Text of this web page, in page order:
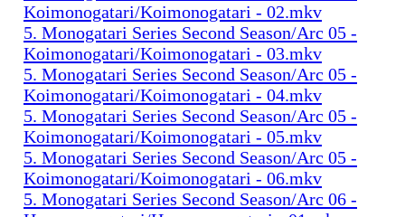
Koimonogatari/Koimonogatari - 02.mkv
5. Monogatari Series Second Season/Arc 05 -
Koimonogatari/Koimonogatari - 03.mkv
5. Monogatari Series Second Season/Arc 05 -
Koimonogatari/Koimonogatari - 04.mkv
5. Monogatari Series Second Season/Arc 05 -
Koimonogatari/Koimonogatari - 05.mkv
5. Monogatari Series Second Season/Arc 05 -
Koimonogatari/Koimonogatari - 06.mkv
5. Monogatari Series Second Season/Arc 06 -